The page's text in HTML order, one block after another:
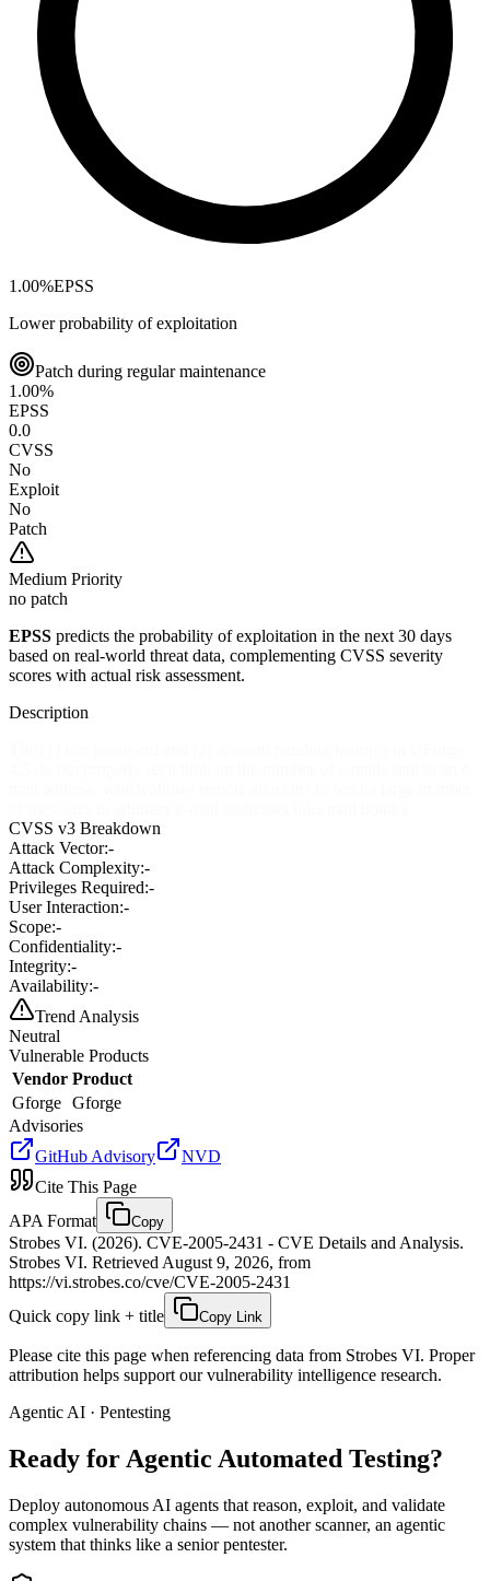
1.00%EPSS
Lower probability of exploitation
Patch during regular maintenance
1.00%
EPSS
0.0
CVSS
No
Exploit
No
Patch
Medium Priority
no patch
EPSS predicts the probability of exploitation in the next 30 days
based on real-world threat data, complementing CVSS severity
scores with actual risk assessment.
Description
CVSS v3 Breakdown
Attack Vector:-
Attack Complexity:-
Privileges Required:-
User Interaction:-
Scope:-
Confidentiality:-
Integrity:-
Availability:-
Trend Analysis
Neutral
Vulnerable Products
Vendor Product
Gforge Gforge
Advisories
GitHub Advisory
NVD
Cite This Page
APA Format
Copy
Strobes VI. (2026). CVE-2005-2431 - CVE Details and Analysis.
Strobes VI. Retrieved August 9, 2026, from
https://vi.strobes.co/cve/CVE-2005-2431
Quick copy link + title
Copy Link
Please cite this page when referencing data from Strobes VI. Proper
attribution helps support our vulnerability intelligence research.
Agentic AI · Pentesting
Ready for Agentic Automated Testing?
Deploy autonomous AI agents that reason, exploit, and validate
complex vulnerability chains — not another scanner, an agentic
system that thinks like a senior pentester.